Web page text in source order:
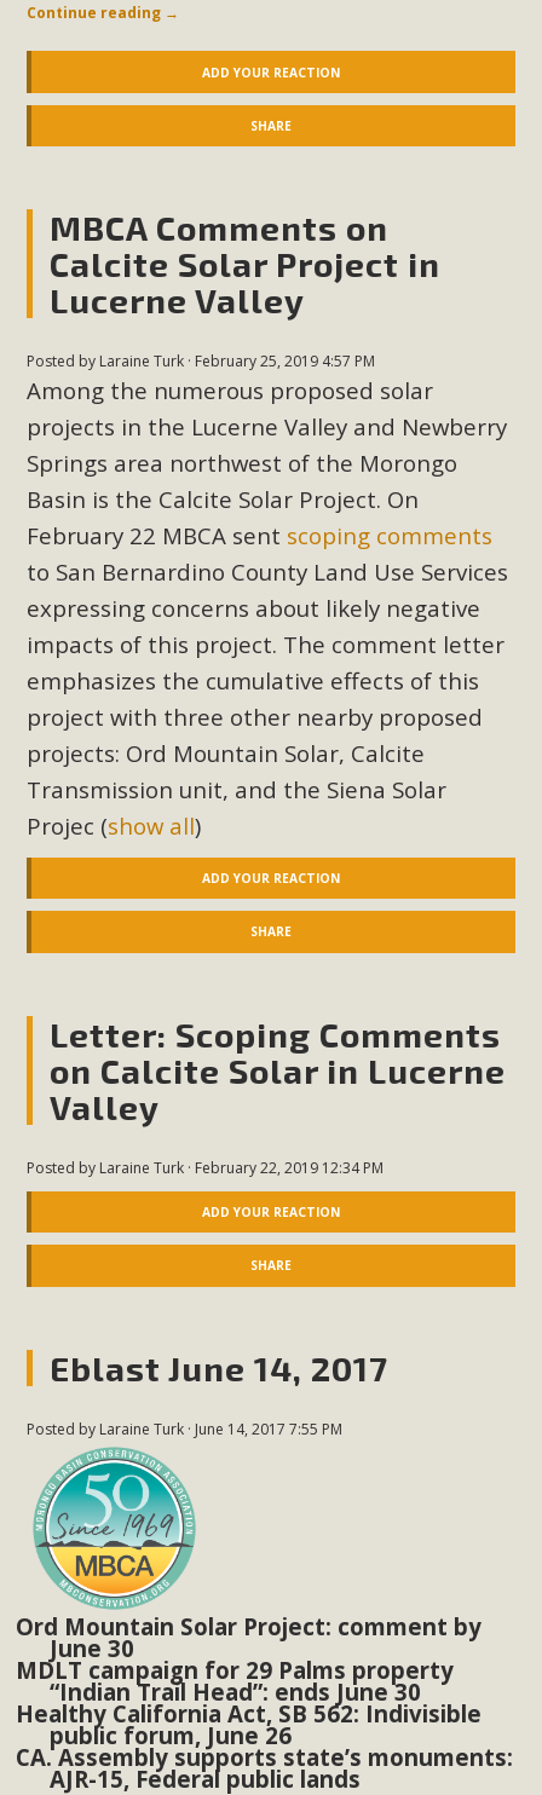
Continue reading →
ADD YOUR REACTION
SHARE
MBCA Comments on
Calcite Solar Project in
Lucerne Valley
Posted by Laraine Turk · February 25, 2019 4:57 PM
Among the numerous proposed solar
projects in the Lucerne Valley and Newberry
Springs area northwest of the Morongo
Basin is the Calcite Solar Project. On
February 22 MBCA sent scoping comments
to San Bernardino County Land Use Services
expressing concerns about likely negative
impacts of this project. The comment letter
emphasizes the cumulative effects of this
project with three other nearby proposed
projects: Ord Mountain Solar, Calcite
Transmission unit, and the Siena Solar
Projec (show all)
ADD YOUR REACTION
SHARE
Letter: Scoping Comments
on Calcite Solar in Lucerne
Valley
Posted by Laraine Turk · February 22, 2019 12:34 PM
ADD YOUR REACTION
SHARE
Eblast June 14, 2017
Posted by Laraine Turk · June 14, 2017 7:55 PM
Ord Mountain Solar Project: comment by
June 30
MDLT campaign for 29 Palms property
“Indian Trail Head”: ends June 30
Healthy California Act, SB 562: Indivisible
public forum, June 26
CA. Assembly supports state’s monuments:
AJR-15, Federal public lands
In a coalition with over 210 public health, environmental,
a letter to members of the California legislature with deep
concern about the proposed fall ballot initiative 25-0023A1.
Proposed by the California Chamber of Commerce in
coalition letter asks all state legislators to publicly...
Read More